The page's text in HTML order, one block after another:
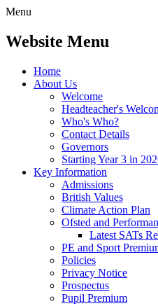
Menu
Website Menu
Home
About Us
Welcome
Headteacher's
Who's Who?
Contact Details
Governors
Starting Year 3 in
Key Information
Admissions
British Values
Climate Action Plan
Ofsted and
Latest SATs
PE and Sport
Policies
Privacy Notice
Prospectus
Pupil Premium